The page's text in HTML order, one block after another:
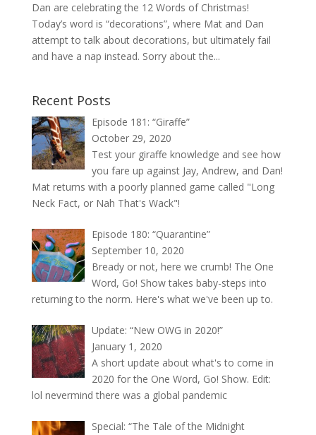
Dan are celebrating the 12 Words of Christmas!
Today’s word is “decorations”, where Mat and Dan
attempt to talk about decorations, but ultimately fail
and have a nap instead. Sorry about the...
Recent Posts
Episode 181: “Giraffe”
October 29, 2020
Test your giraffe knowledge and see how
you fare up against Jay, Andrew, and Dan!
Mat returns with a poorly planned game called "Long
Neck Fact, or Nah That's Wack"!
Episode 180: “Quarantine”
September 10, 2020
Bready or not, here we crumb! The One
Word, Go! Show takes baby-steps into
returning to the norm. Here's what we've been up to.
Update: “New OWG in 2020!”
January 1, 2020
A short update about what's to come in
2020 for the One Word, Go! Show. Edit:
lol nevermind there was a global pandemic
Special: “The Tale of the Midnight